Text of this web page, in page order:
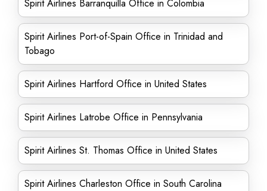
Spirit Airlines Barranquilla Office in Colombia
Spirit Airlines Port-of-Spain Office in Trinidad and
Tobago
Spirit Airlines Hartford Office in United States
Spirit Airlines Latrobe Office in Pennsylvania
Spirit Airlines St. Thomas Office in United States
Spirit Airlines Charleston Office in South Carolina